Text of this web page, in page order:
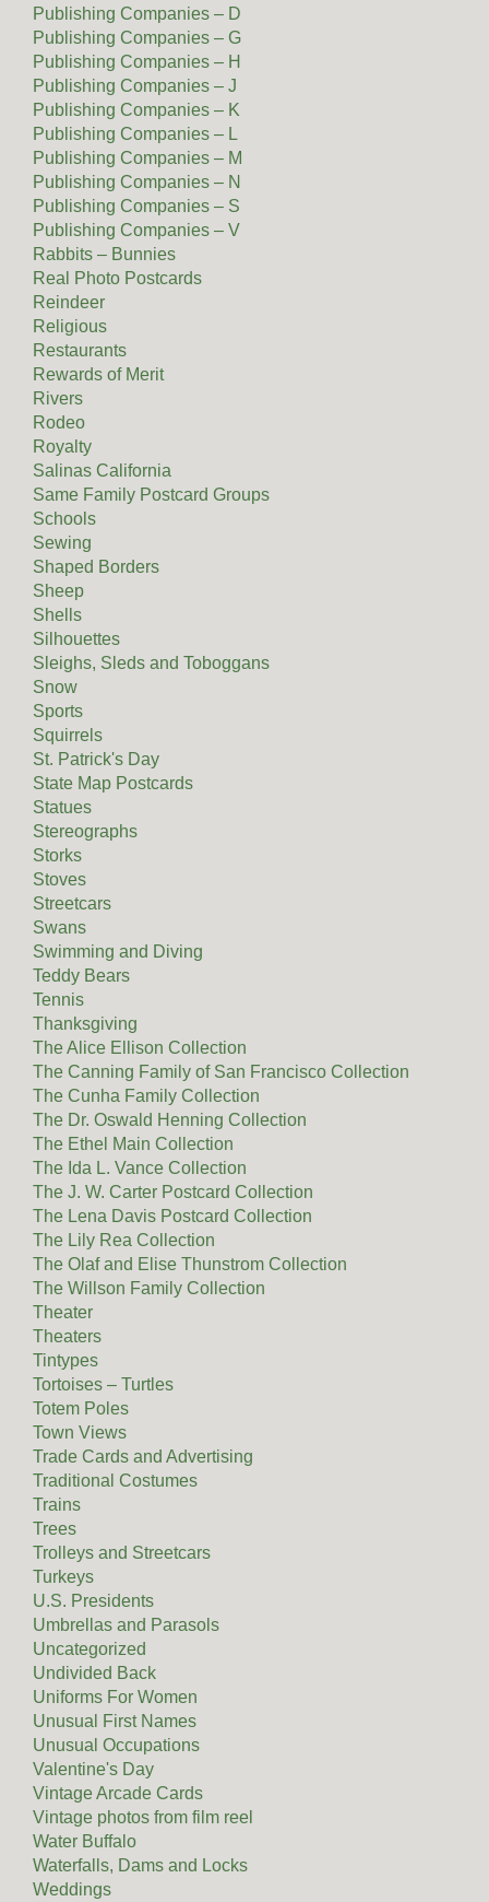
Publishing Companies – D
Publishing Companies – G
Publishing Companies – H
Publishing Companies – J
Publishing Companies – K
Publishing Companies – L
Publishing Companies – M
Publishing Companies – N
Publishing Companies – S
Publishing Companies – V
Rabbits – Bunnies
Real Photo Postcards
Reindeer
Religious
Restaurants
Rewards of Merit
Rivers
Rodeo
Royalty
Salinas California
Same Family Postcard Groups
Schools
Sewing
Shaped Borders
Sheep
Shells
Silhouettes
Sleighs, Sleds and Toboggans
Snow
Sports
Squirrels
St. Patrick's Day
State Map Postcards
Statues
Stereographs
Storks
Stoves
Streetcars
Swans
Swimming and Diving
Teddy Bears
Tennis
Thanksgiving
The Alice Ellison Collection
The Canning Family of San Francisco Collection
The Cunha Family Collection
The Dr. Oswald Henning Collection
The Ethel Main Collection
The Ida L. Vance Collection
The J. W. Carter Postcard Collection
The Lena Davis Postcard Collection
The Lily Rea Collection
The Olaf and Elise Thunstrom Collection
The Willson Family Collection
Theater
Theaters
Tintypes
Tortoises – Turtles
Totem Poles
Town Views
Trade Cards and Advertising
Traditional Costumes
Trains
Trees
Trolleys and Streetcars
Turkeys
U.S. Presidents
Umbrellas and Parasols
Uncategorized
Undivided Back
Uniforms For Women
Unusual First Names
Unusual Occupations
Valentine's Day
Vintage Arcade Cards
Vintage photos from film reel
Water Buffalo
Waterfalls, Dams and Locks
Weddings